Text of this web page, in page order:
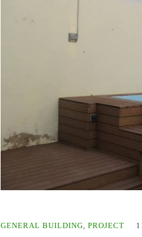
GENERAL BUILDING, PROJECT